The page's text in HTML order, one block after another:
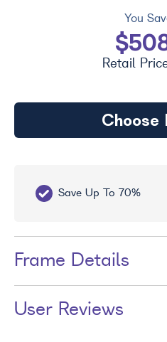
You
Retail
Choose
Save Up To 70%
Frame Details
User Reviews